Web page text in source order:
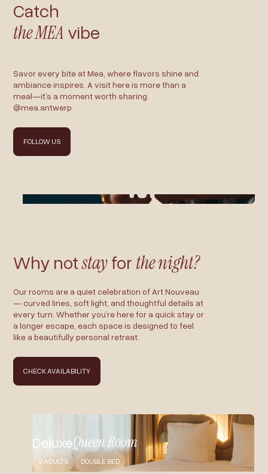
Catch
the MEA vibe
Savor every bite at Mea, where flavors shine and
ambiance inspires. A visit here is more than a
meal—it’s a moment worth sharing.
@mea.antwerp
FOLLOW US
Why notstayfor the night?
Our rooms are a quiet celebration of Art Nouveau
— curved lines, soft light, and thoughtful details at
every turn. Whether you’re here for a quick stay or
a longer escape, each space is designed to feel
like a beautifully personal retreat.
CHECK AVAILABILITY
DeluxeQueen Room
2 ADULTS DOUBLE BED